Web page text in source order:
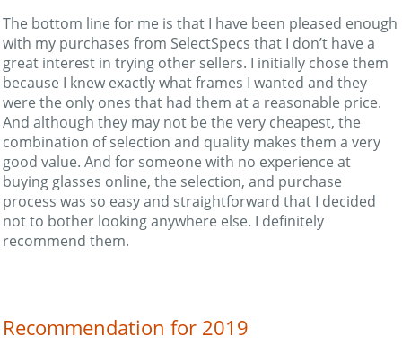
The bottom line for me is that I have been pleased enough
with my purchases from SelectSpecs that I don’t have a
great interest in trying other sellers. I initially chose them
because I knew exactly what frames I wanted and they
were the only ones that had them at a reasonable price.
And although they may not be the very cheapest, the
combination of selection and quality makes them a very
good value. And for someone with no experience at
buying glasses online, the selection, and purchase
process was so easy and straightforward that I decided
not to bother looking anywhere else. I definitely
recommend them.
Recommendation for 2019